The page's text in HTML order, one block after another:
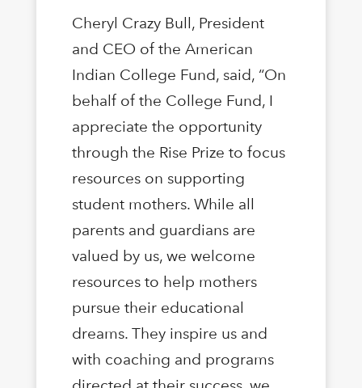
Cheryl Crazy Bull, President
and CEO of the American
Indian College Fund, said, “On
behalf of the College Fund, I
appreciate the opportunity
through the Rise Prize to focus
resources on supporting
student mothers. While all
parents and guardians are
valued by us, we welcome
resources to help mothers
pursue their educational
dreams. They inspire us and
with coaching and programs